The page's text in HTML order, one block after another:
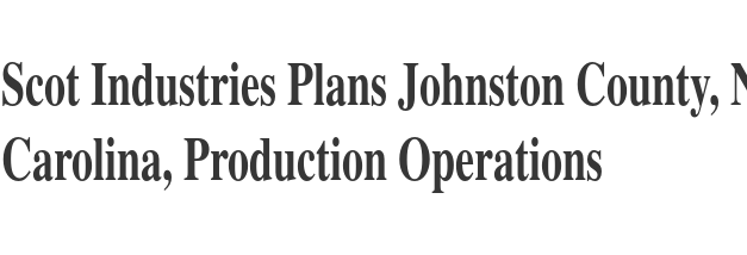
Scot Industries Plans Johnston County,
Carolina, Production Operations